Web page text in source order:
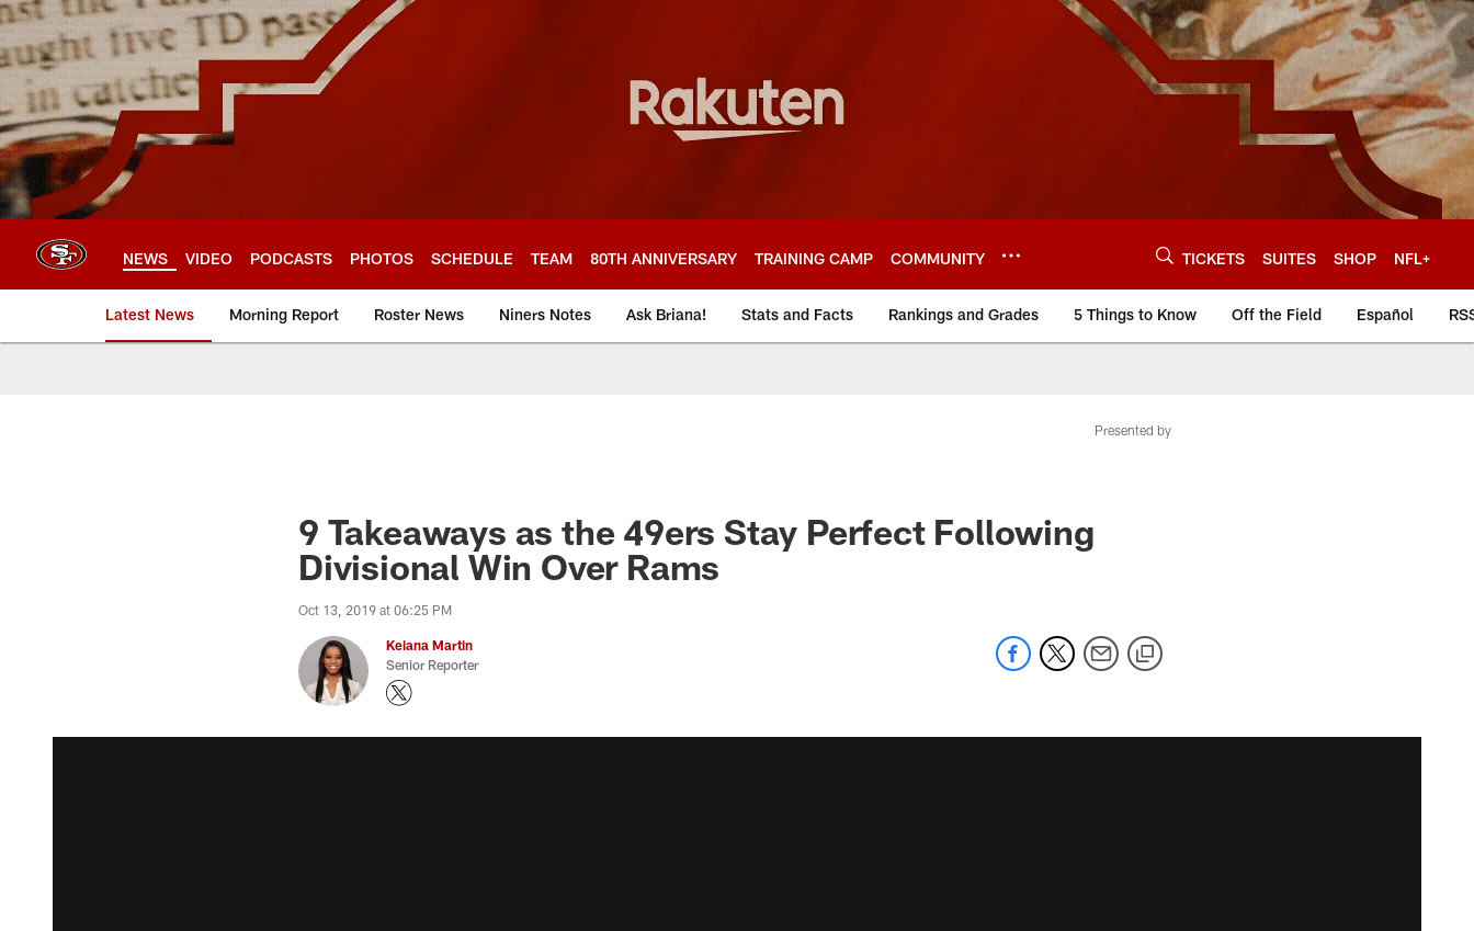
Skip
to
main
content
NEWS VIDEO PODCASTS PHOTOS SCHEDULE TEAM 80TH ANNIVERSARY TRAINING CAMP COMMUNITY TICKETS SUITES SHOP NFL+
Latest News Morning Report Roster News Niners Notes Ask Briana! Stats and Facts Rankings and Grades 5 Things to Know Off the Field Español
Presented by
9 Takeaways as the 49ers Stay Perfect Following
Divisional Win Over Rams
Oct 13, 2019 at 06:25 PM
Keiana Martin
Senior Reporter